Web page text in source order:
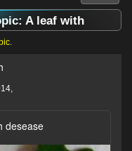
A leaf with
desease